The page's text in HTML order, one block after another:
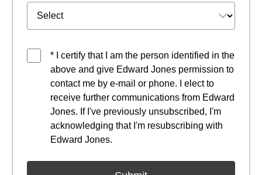
* I certify that I am the person identified in the
above and give Edward Jones permission to
contact me by e-mail or phone. I elect to
receive further communications from Edward
Jones. If I've previously unsubscribed, I'm
acknowledging that I'm resubscribing with
Edward Jones.